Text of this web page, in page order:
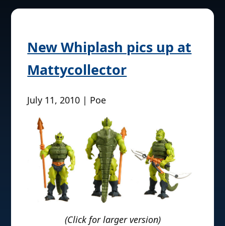
New Whiplash pics up at
Mattycollector
July 11, 2010 | Poe
(Click for larger version)